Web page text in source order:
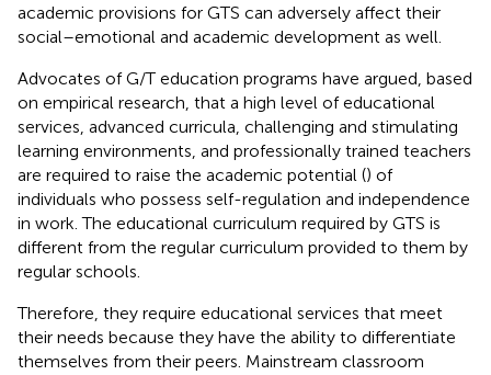
academic provisions for GTS can adversely affect their
social–emotional and academic development as well.
Advocates of G/T education programs have argued, based
on empirical research, that a high level of educational
services, advanced curricula, challenging and stimulating
learning environments, and professionally trained teachers
are required to raise the academic potential () of
individuals who possess self-regulation and independence
in work. The educational curriculum required by GTS is
different from the regular curriculum provided to them by
regular schools.
Therefore, they require educational services that meet
their needs because they have the ability to differentiate
themselves from their peers. Mainstream classroom